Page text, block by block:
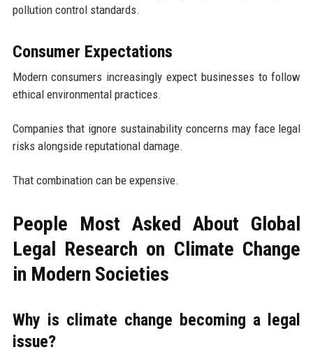
pollution control standards.
Consumer Expectations
Modern consumers increasingly expect businesses to follow
ethical environmental practices.
Companies that ignore sustainability concerns may face legal
risks alongside reputational damage.
That combination can be expensive.
People Most Asked About Global
Legal Research on Climate Change
in Modern Societies
Why is climate change becoming a legal
issue?